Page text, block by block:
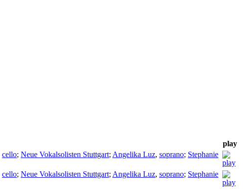
play
cello; Neue Vokalsolisten Stuttgart; Angelika Luz, soprano; Stephanie
cello; Neue Vokalsolisten Stuttgart; Angelika Luz, soprano; Stephanie